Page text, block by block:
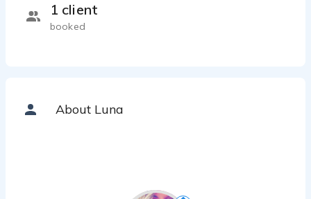
1 client
booked
About Luna